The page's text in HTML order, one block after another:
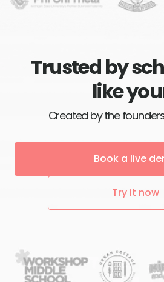
Trusted by
like
Created by the
Book a live
Try it now